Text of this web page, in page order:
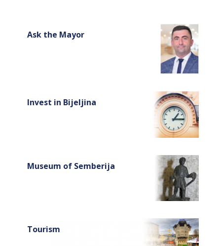
Ask the Mayor
Invest in Bijeljina
Museum of Semberija
Tourism